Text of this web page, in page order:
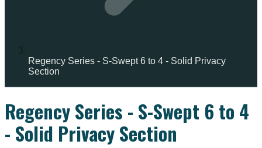
Regency Series - S-Swept 6 to 4 - Solid Privacy
Section
Regency Series - S-Swept 6 to 4
- Solid Privacy Section